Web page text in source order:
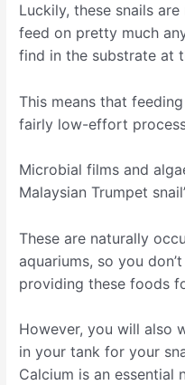
Luckily, these snails
feed on pretty much
find in the substrate at
This means that
fairly low-effort
Microbial films and
Malaysian Trumpet
These are naturally
aquariums, so you
providing these foods
However, you will also
in your tank for your
Calcium is an essential